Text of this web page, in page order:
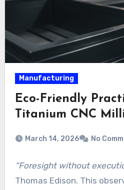
Manufacturing
Eco-Friendly
Titanium CNC
March 14, 2026 No
“Foresight without
Thomas Edison. This